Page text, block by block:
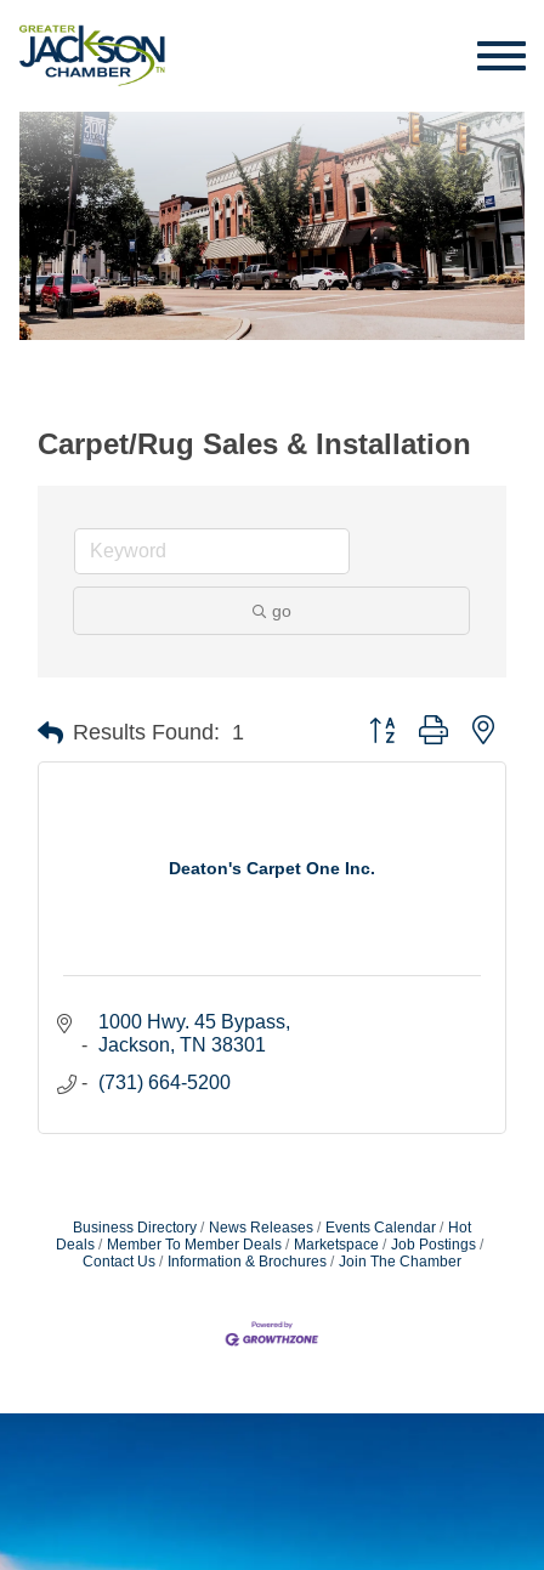
Carpet/Rug Sales & Installation
go
Results Found: 1 Button group with
Deaton's Carpet One Inc.
1000 Hwy. 45 Bypass
Jackson TN 38301
(731) 664-5200
Business Directory News Releases Events Calendar
Hot
Deals
Member To Member Deals Marketspace
Job Postings
Contact Us
Information & Brochures Join The Chamber